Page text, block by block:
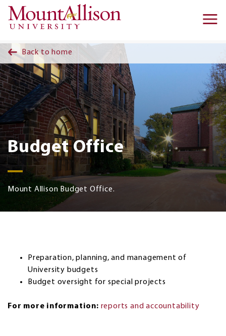
Skip to main content
Back to home
Budget Office
Mount Allison Budget Office.
Preparation, planning, and management of
University budgets
Budget oversight for special projects
For more information: reports and accountability